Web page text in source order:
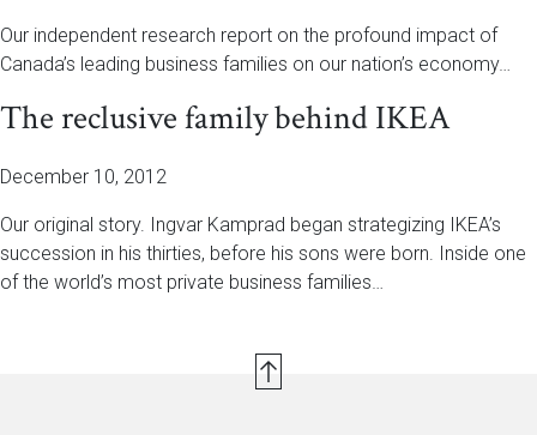
Our independent research report on the profound impact of
Canada’s leading business families on our nation’s economy…
The reclusive family behind IKEA
December 10, 2012
Our original story. Ingvar Kamprad began strategizing IKEA’s
succession in his thirties, before his sons were born. Inside one
of the world’s most private business families…